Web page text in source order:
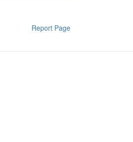
Report Page